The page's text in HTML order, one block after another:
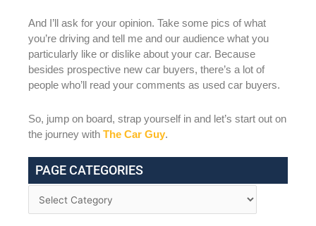
And I’ll ask for your opinion. Take some pics of what
you’re driving and tell me and our audience what you
particularly like or dislike about your car. Because
besides prospective new car buyers, there’s a lot of
people who’ll read your comments as used car buyers.
So, jump on board, strap yourself in and let’s start out on
the journey with The Car Guy.
PAGE CATEGORIES